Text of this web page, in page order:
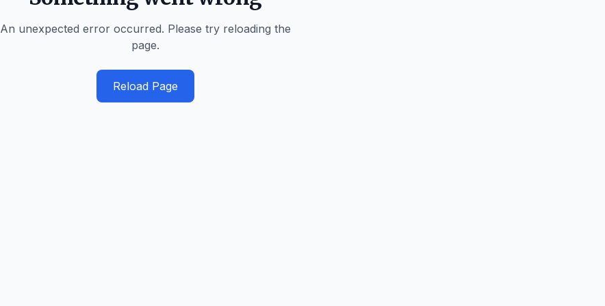
An unexpected error occurred. Please try reloading the
page.
Reload Page